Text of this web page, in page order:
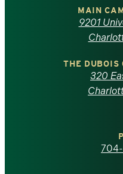
North
MAIN
9201
THE DUBOIS
320